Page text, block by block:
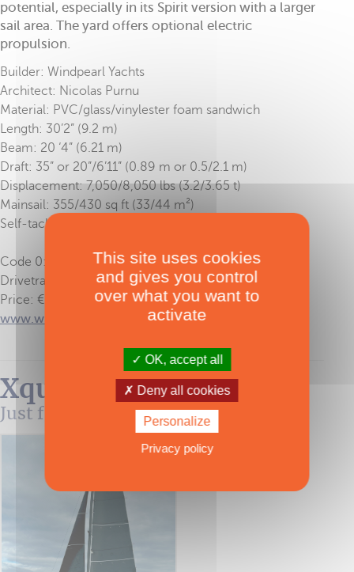
potential, especially in its Spirit version with a larger
sail area. The yard offers optional electric
propulsion.
Builder: Windpearl Yachts
Architect: Nicolas Purnu
Material: PVC/glass/vinylester foam sandwich
Length: 30’2” (9.2 m)
Beam: 20 ‘4” (6.21 m)
Draft: 35” or 20”/6’11” (0.89 m or 0.5/2.1 m)
Displacement: 7,050/8,050 lbs (3.2/3.65 t)
Mainsail: 355/430 sq ft (33/44 m²)
Self-tacking solent: 172/194 sq ft (17 m²)
Code 0: 409/484 sq ft (38/45 m²)
Drivetrain: 2 x 1020 HP
Price: € 168,500 ex-tax
www.windpearl.com
Xquisite 30 Sportcat
Just for fun!
This site uses cookies
and gives you control
over what you want to
activate
OK, accept all
Deny all cookies
Personalize
Privacy policy